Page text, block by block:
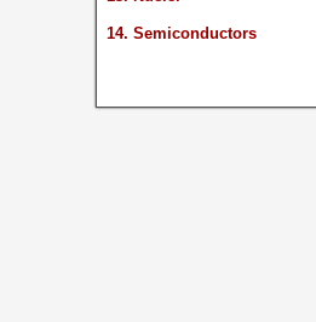
14. Semiconductors